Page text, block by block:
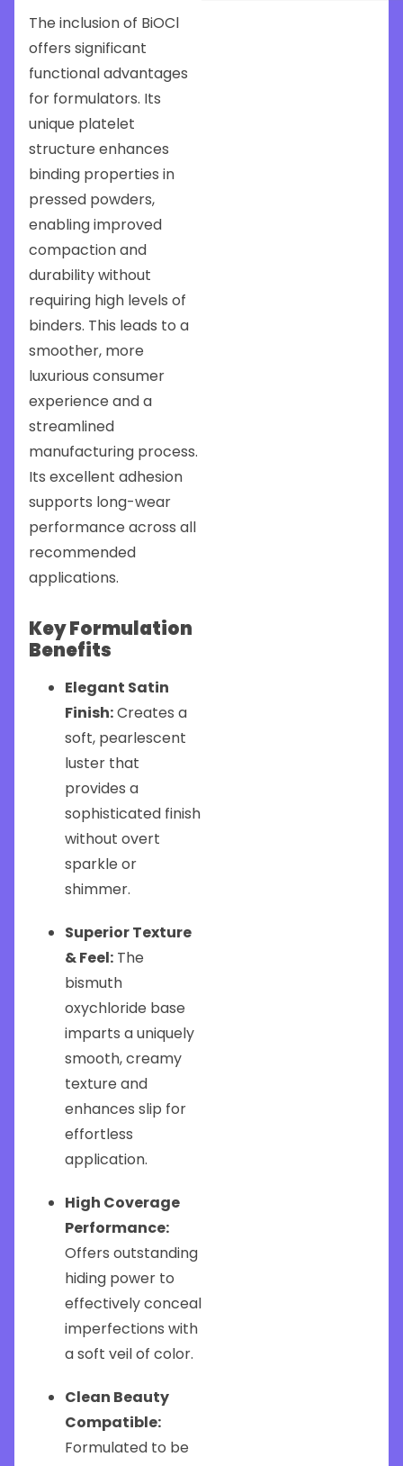
The inclusion of BiOCl
offers significant
functional advantages
for formulators. Its
unique platelet
structure enhances
binding properties in
pressed powders,
enabling improved
compaction and
durability without
requiring high levels of
binders. This leads to a
smoother, more
luxurious consumer
experience and a
streamlined
manufacturing process.
Its excellent adhesion
supports long-wear
performance across all
recommended
applications.
Key Formulation
Benefits
Elegant Satin
Finish:Creates a
soft, pearlescent
luster that
provides a
sophisticated finish
without overt
sparkle or
shimmer.
Superior Texture
& Feel: The
bismuth
oxychloride base
imparts a uniquely
smooth, creamy
texture and
enhances slip for
effortless
application.
High Coverage
Performance:
Offers outstanding
hiding power to
effectively conceal
imperfections with
a soft veil of color.
Clean Beauty
Compatible:
Formulated to be